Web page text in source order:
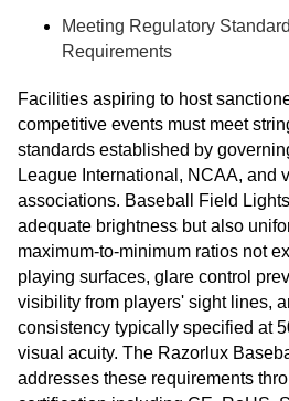
Meeting Regulatory
Requirements
Facilities aspiring to host
competitive events must meet
standards established by
League International, NCAA, and
associations. Baseball Field
adequate brightness but also
maximum-to-minimum ratios not
playing surfaces, glare control
visibility from players' sight lines,
consistency typically specified at
visual acuity. The Razorlux
addresses these requirements